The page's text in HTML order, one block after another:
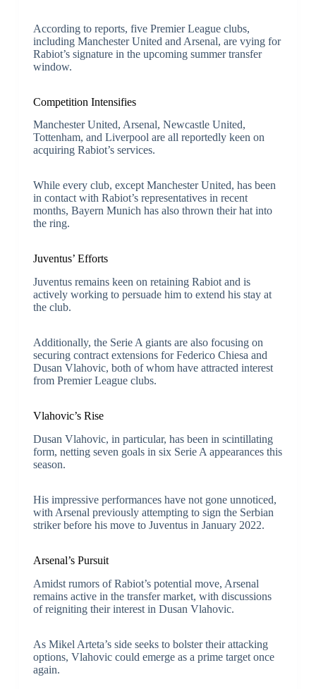
According to reports, five Premier League clubs,
including Manchester United and Arsenal, are vying for
Rabiot’s signature in the upcoming summer transfer
window.
Competition Intensifies
Manchester United, Arsenal, Newcastle United,
Tottenham, and Liverpool are all reportedly keen on
acquiring Rabiot’s services.
While every club, except Manchester United, has been
in contact with Rabiot’s representatives in recent
months, Bayern Munich has also thrown their hat into
the ring.
Juventus’ Efforts
Juventus remains keen on retaining Rabiot and is
actively working to persuade him to extend his stay at
the club.
Additionally, the Serie A giants are also focusing on
securing contract extensions for Federico Chiesa and
Dusan Vlahovic, both of whom have attracted interest
from Premier League clubs.
Vlahovic’s Rise
Dusan Vlahovic, in particular, has been in scintillating
form, netting seven goals in six Serie A appearances this
season.
His impressive performances have not gone unnoticed,
with Arsenal previously attempting to sign the Serbian
striker before his move to Juventus in January 2022.
Arsenal’s Pursuit
Amidst rumors of Rabiot’s potential move, Arsenal
remains active in the transfer market, with discussions
of reigniting their interest in Dusan Vlahovic.
As Mikel Arteta’s side seeks to bolster their attacking
options, Vlahovic could emerge as a prime target once
again.